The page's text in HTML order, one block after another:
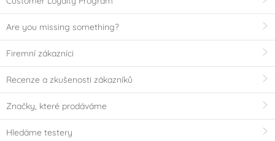
Are you missing something?
Firemní zákazníci
Recenze a zkušenosti zákazníků
Značky, které prodáváme
Hledáme testery